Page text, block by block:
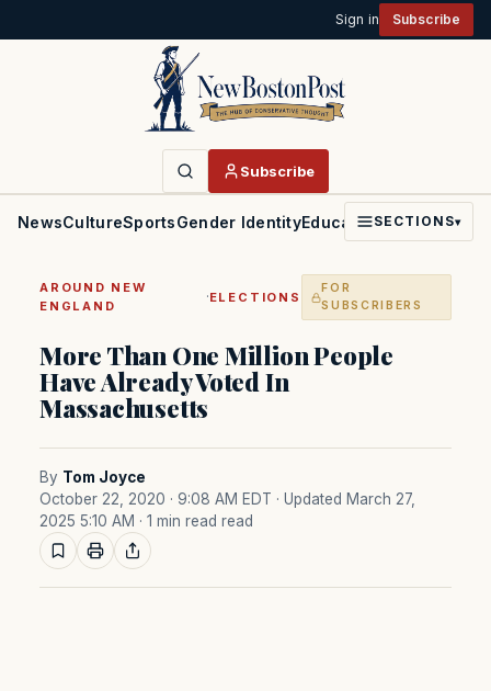
Sign in Subscribe
Subscribe
NewsCultureSportsGender IdentityEducationPoliticsFaith
SECTIONS▾
AROUND NEW
ENGLAND
·ELECTIONS
FOR
SUBSCRIBERS
More Than One Million People
Have Already Voted In
Massachusetts
By Tom Joyce
October 22, 2020 · 9:08 AM EDT · Updated March 27,
2025 5:10 AM · 1 min read read